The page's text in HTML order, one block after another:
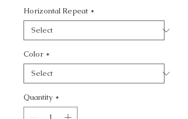
Horizontal Repeat *
Color *
Quantity *